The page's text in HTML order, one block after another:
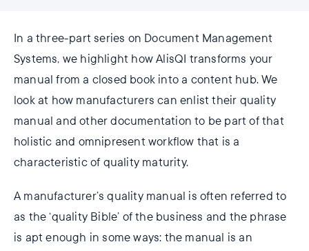
In a three-part series on Document Management
Systems, we highlight how AlisQI transforms your
manual from a closed book into a content hub. We
look at how manufacturers can enlist their quality
manual and other documentation to be part of that
holistic and omnipresent workflow that is a
characteristic of quality maturity.
A manufacturer’s quality manual is often referred to
as the ‘quality Bible’ of the business and the phrase
is apt enough in some ways: the manual is an